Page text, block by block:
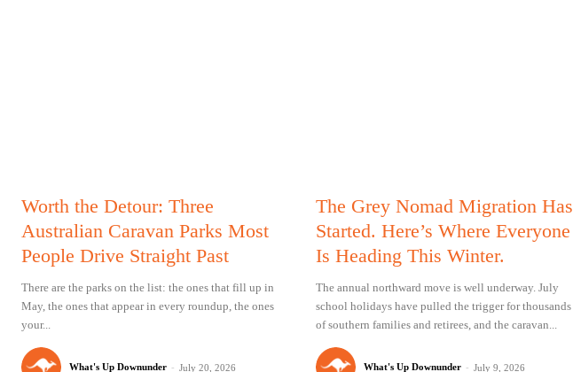
Worth the Detour: Three
Australian Caravan Parks Most
People Drive Straight Past
There are the parks on the list: the ones that fill up in
May, the ones that appear in every roundup, the ones
your...
What's Up Downunder - July 20, 2026
The Grey Nomad Migration Has
Started. Here’s Where Everyone
Is Heading This Winter.
The annual northward move is well underway. July
school holidays have pulled the trigger for thousands
of southern families and retirees, and the caravan...
What's Up Downunder - July 9, 2026